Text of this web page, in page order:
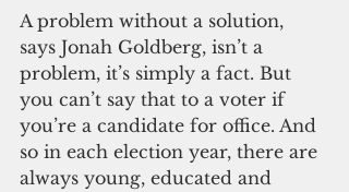
A problem without a solution,
says Jonah Goldberg, isn’t a
problem, it’s simply a fact. But
you can’t say that to a voter if
you’re a candidate for office. And
so in each election year, there are
always young, educated and